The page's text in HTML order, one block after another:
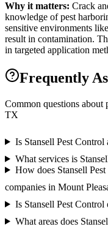
Why it matters: Crack
knowledge of pest
sensitive environments
result in contamination.
in targeted application
Frequently
Common questions about
TX
Is Stansell Pest Control
What services is
How does Stansell
companies in Mount
Is Stansell Pest Control
What areas does